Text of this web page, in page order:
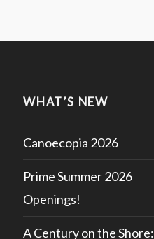
WHAT’S NEW
Canoecopia 2026
Prime Summer 2026
Openings!
A Century on the Shore: